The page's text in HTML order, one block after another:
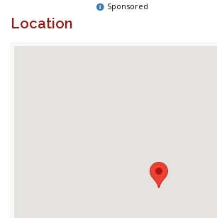
Sponsored
Location